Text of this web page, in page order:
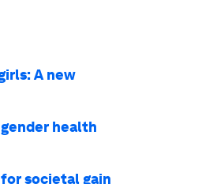
A new
health
societal gain